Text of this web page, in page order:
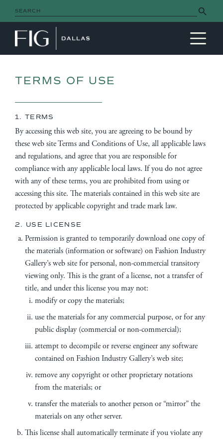
Search
for:
Search Button
MAIN NAVIGATION
TERMS OF USE
1. TERMS
By accessing this web site, you are agreeing to be bound by
these web site Terms and Conditions of Use, all applicable laws
and regulations, and agree that you are responsible for
compliance with any applicable local laws. If you do not agree
with any of these terms, you are prohibited from using or
accessing this site. The materials contained in this web site are
protected by applicable copyright and trade mark law.
2. USE LICENSE
Permission is granted to temporarily download one copy of
the materials (information or software) on Fashion Industry
Gallery’s web site for personal, non-commercial transitory
viewing only. This is the grant of a license, not a transfer of
title, and under this license you may not:
modify or copy the materials;
use the materials for any commercial purpose, or for any
public display (commercial or non-commercial);
attempt to decompile or reverse engineer any software
contained on Fashion Industry Gallery’s web site;
remove any copyright or other proprietary notations
from the materials; or
transfer the materials to another person or “mirror” the
materials on any other server.
This license shall automatically terminate if you violate any